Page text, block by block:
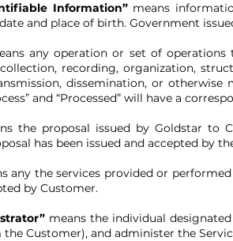
Information”means
date and place of birth. Government
any operation or set of
recording, organization,
dissemination, or
and “Processed” will have a
the proposal issued by Goldstar to
has been issued and accepted by
any the services provided or
by Customer.
means the individual
Customer), and administer the